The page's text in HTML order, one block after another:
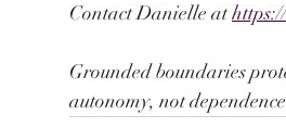
Contact Danielle at
Grounded boundaries
autonomy, not